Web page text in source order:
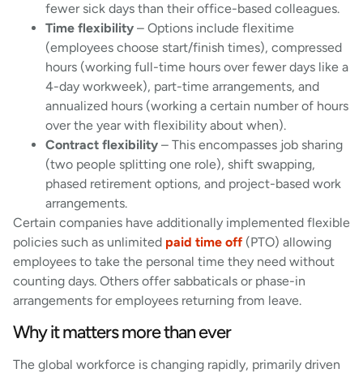
fewer sick days than their office-based colleagues.
Time flexibility – Options include flexitime
(employees choose start/finish times), compressed
hours (working full-time hours over fewer days like a
4-day workweek), part-time arrangements, and
annualized hours (working a certain number of hours
over the year with flexibility about when).
Contract flexibility – This encompasses job sharing
(two people splitting one role), shift swapping,
phased retirement options, and project-based work
arrangements.
Certain companies have additionally implemented flexible
policies such as unlimited paid time off(PTO) allowing
employees to take the personal time they need without
counting days. Others offer sabbaticals or phase-in
arrangements for employees returning from leave.
Why it matters more than ever
The global workforce is changing rapidly, primarily driven